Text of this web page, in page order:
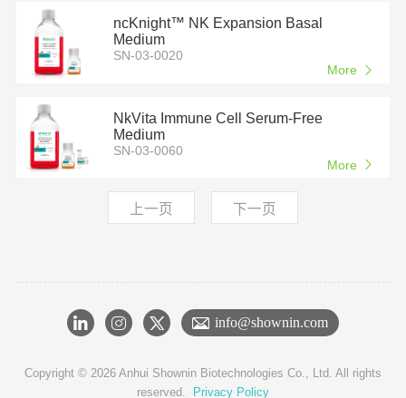
ncKnight™ NK Expansion Basal
Medium
SN-03-0020
More
NkVita Immune Cell Serum-Free
Medium
SN-03-0060
More
上一页 下一页
info@shownin.com
Copyright © 2026 Anhui Shownin Biotechnologies Co., Ltd. All rights
reserved.
Privacy Policy